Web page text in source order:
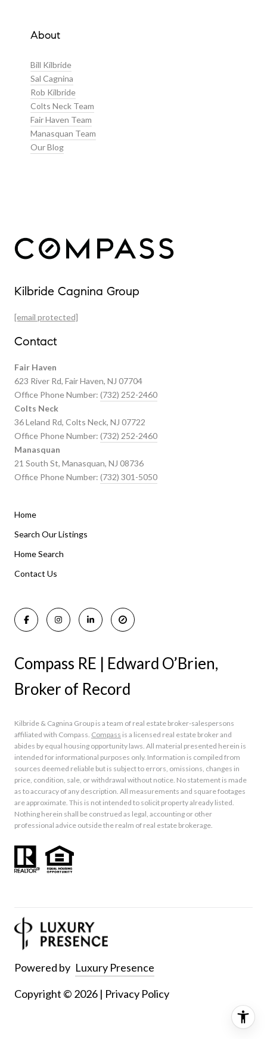
About
Bill Kilbride
Sal Cagnina
Rob Kilbride
Colts Neck Team
Fair Haven Team
Manasquan Team
Our Blog
Featured Properties
Listings By Area
Manasquan Homes for Sale
Holmdel Homes for Sale
Kilbride Cagnina Group
[email protected]
Contact
Fair Haven
623 River Rd, Fair Haven, NJ 07704
Office Phone Number: (732) 252-2460
Colts Neck
36 Leland Rd, Colts Neck, NJ 07722
Office Phone Number: (732) 252-2460
Manasquan
21 South St, Manasquan, NJ 08736
Office Phone Number: (732) 301-5050
Home
Search Our Listings
Home Search
Contact Us
Compass RE | Edward O’Brien,
Broker of Record
Kilbride & Cagnina Group is a team of real estate broker-salespersons
affiliated with Compass. Compass is a licensed real estate broker and
abides by equal housing opportunity laws. All material presented herein is
intended for informational purposes only. Information is compiled from
sources deemed reliable but is subject to errors, omissions, changes in
price, condition, sale, or withdrawal without notice. No statement is made
as to accuracy of any description. All measurements and square footages
are approximate. This is not intended to solicit property already listed.
Nothing herein shall be construed as legal, accounting or other
professional advice outside the realm of real estate brokerage.
Powered by Luxury Presence
Copyright © 2026 | Privacy Policy